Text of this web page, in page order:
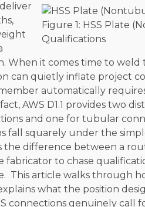
Figure 1: HSS Plate
Qualifications
When it comes time to weld
can quietly inflate project
automatically
AWS D1.1 provides two
and one for tubular
fall squarely under the
the difference between a
fabricator to chase
article walks through
what the position
connections genuinely call